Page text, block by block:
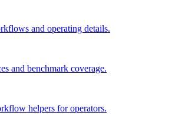
and operating details.
and benchmark coverage.
helpers for operators.